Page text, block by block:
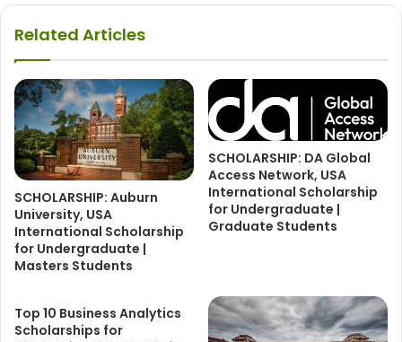
Related Articles
SCHOLARSHIP: Auburn
University, USA
International Scholarship
for Undergraduate |
Masters Students
SCHOLARSHIP: DA Global
Access Network, USA
International Scholarship
for Undergraduate |
Graduate Students
Top 10 Business Analytics
Scholarships for